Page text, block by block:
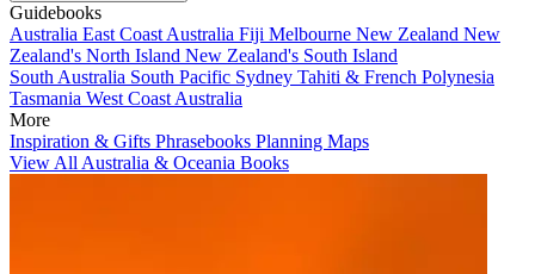
Guidebooks
Australia East Coast Australia Fiji Melbourne New Zealand New
Zealand's North Island New Zealand's South Island
South Australia South Pacific Sydney Tahiti & French Polynesia
Tasmania West Coast Australia
More
Inspiration & Gifts Phrasebooks Planning Maps
View All Australia & Oceania Books